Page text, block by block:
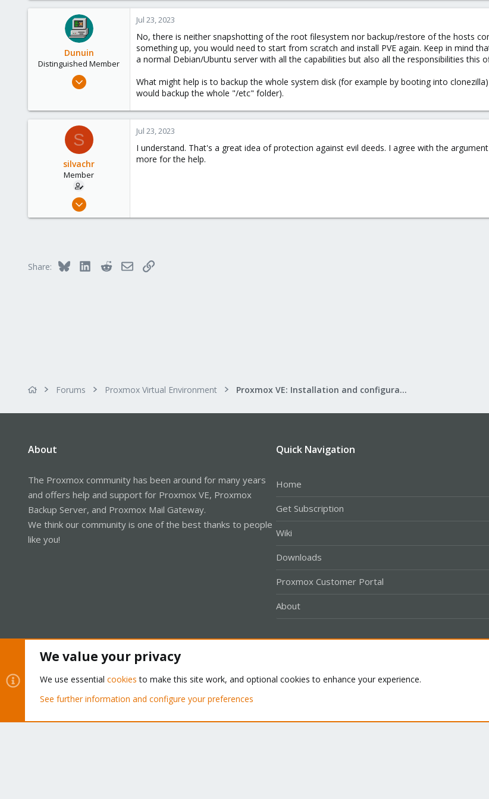
São Paulo - Brazil
Dunuin
Distinguished Member
Jun 30, 2020
290
Germany
Jul 23, 2023
No, there is neither snapshotting of the root filesystem nor backup/restore of the hosts
something up, you would need to start from scratch and install PVE again. Keep in mind
a normal Debian/Ubuntu server with all the capabilities but also all the responsibilities this
What might help is to backup the whole system disk (for example by booting into
would backup the whole "/etc" folder).
S
silvachr
Member
Jul 23, 2023
São Paulo - Brazil
Jul 23, 2023
I understand. That's a great idea of protection against evil deeds. I agree with the
more for the help.
Share: Bluesky LinkedInRedditEmailLink
Forums Proxmox Virtual Environment Proxmox VE: Installation and configuration
About
The Proxmox community has been around for many years
and offers help and support for Proxmox VE, Proxmox
Backup Server, and Proxmox Mail Gateway.
We think our community is one of the best thanks to people
like you!
Quick Navigation
Home
Get Subscription
Wiki
Downloads
Proxmox Customer Portal
About
Community platform by XenForo® © 2010-2026 XenForo Ltd.
We value your privacy
We use essential cookies to make this site work, and optional cookies to enhance your experience.
See further information and configure your preferences